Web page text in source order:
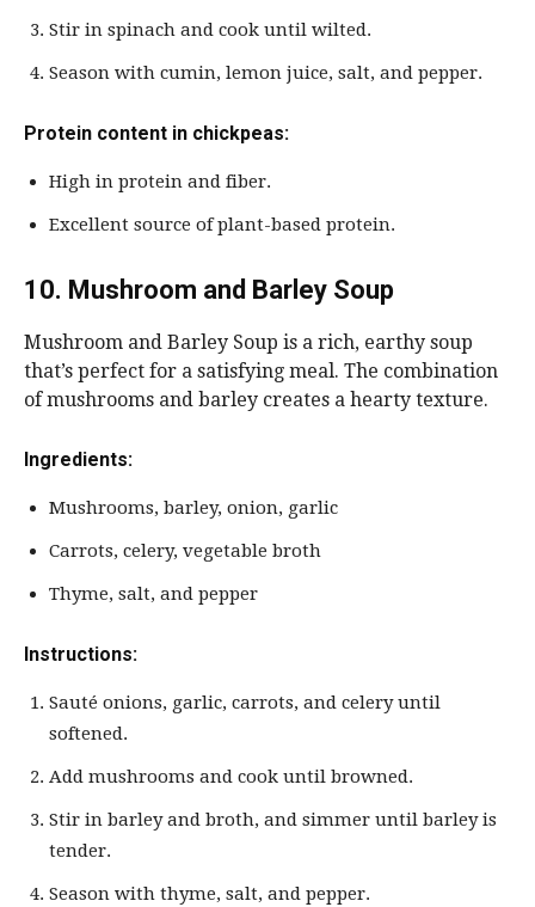
Stir in spinach and cook until wilted.
Season with cumin, lemon juice, salt, and pepper.
Protein content in chickpeas:
High in protein and fiber.
Excellent source of plant-based protein.
10. Mushroom and Barley Soup
Mushroom and Barley Soup is a rich, earthy soup
that’s perfect for a satisfying meal. The combination
of mushrooms and barley creates a hearty texture.
Ingredients:
Mushrooms, barley, onion, garlic
Carrots, celery, vegetable broth
Thyme, salt, and pepper
Instructions:
Sauté onions, garlic, carrots, and celery until
softened.
Add mushrooms and cook until browned.
Stir in barley and broth, and simmer until barley is
tender.
Season with thyme, salt, and pepper.